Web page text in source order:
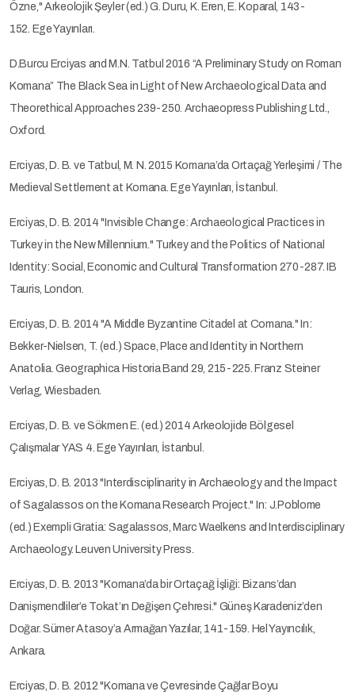
Özne," Arkeolojik Şeyler (ed.) G. Duru, K. Eren, E. Koparal, 143-
152. Ege Yayınları.
D.Burcu Erciyas and M.N. Tatbul 2016 “A Preliminary Study on Roman
Komana” The Black Sea in Light of New Archaeological Data and
Theorethical Approaches 239-250. Archaeopress Publishing Ltd.,
Oxford.
Erciyas, D. B. ve Tatbul, M. N. 2015 Komana’da Ortaçağ Yerleşimi / The
Medieval Settlement at Komana. Ege Yayınları, İstanbul.
Erciyas, D. B. 2014 "Invisible Change: Archaeological Practices in
Turkey in the New Millennium." Turkey and the Politics of National
Identity: Social, Economic and Cultural Transformation 270-287. IB
Tauris, London.
Erciyas, D. B. 2014 "A Middle Byzantine Citadel at Comana." In:
Bekker-Nielsen, T. (ed.) Space, Place and Identity in Northern
Anatolia. Geographica Historia Band 29, 215-225. Franz Steiner
Verlag, Wiesbaden.
Erciyas, D. B. ve Sökmen E. (ed.) 2014 Arkeolojide Bölgesel
Çalışmalar YAS 4. Ege Yayınları, İstanbul.
Erciyas, D. B. 2013 "Interdisciplinarity in Archaeology and the Impact
of Sagalassos on the Komana Research Project." In: J.Poblome
(ed.) Exempli Gratia: Sagalassos, Marc Waelkens and Interdisciplinary
Archaeology. Leuven University Press.
Erciyas, D. B. 2013 "Komana’da bir Ortaçağ İşliği: Bizans’dan
Danişmendliler’e Tokat’ın Değişen Çehresi." Güneş Karadeniz’den
Doğar. Sümer Atasoy’a Armağan Yazılar, 141-159. Hel Yayıncılık,
Ankara.
Erciyas, D. B. 2012 "Komana ve Çevresinde Çağlar Boyu